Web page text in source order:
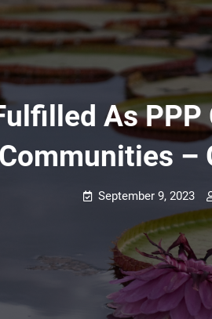
As
Communities –
September 9, 2023